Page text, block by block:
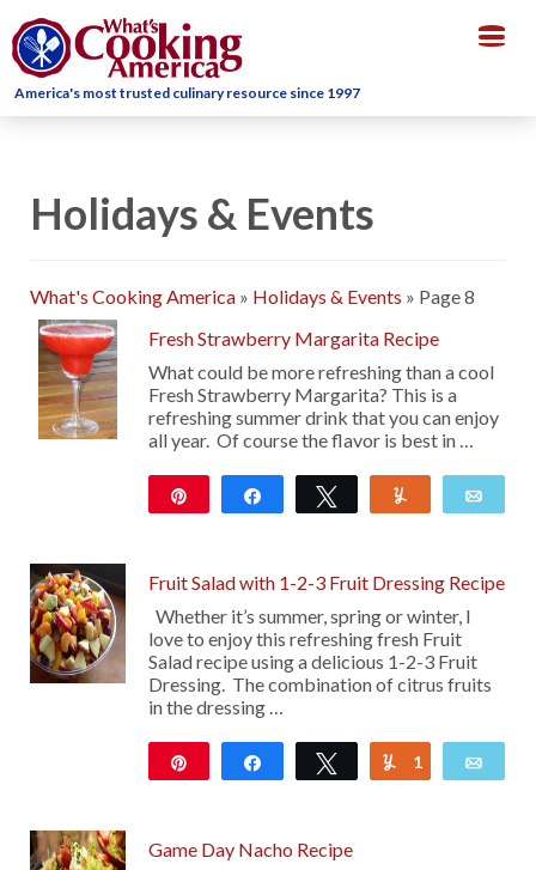
America's most trusted culinary resource since 1997
Holidays & Events
What's Cooking America » Holidays & Events » Page 8
Fresh Strawberry Margarita Recipe
What could be more refreshing than a cool
Fresh Strawberry Margarita? This is a
refreshing summer drink that you can enjoy
all year. Of course the flavor is best in …
Share Tweet
Fruit Salad with 1-2-3 Fruit Dressing Recipe
Whether it’s summer, spring or winter, I
love to enjoy this refreshing fresh Fruit
Salad recipe using a delicious 1-2-3 Fruit
Dressing. The combination of citrus fruits
in the dressing …
Share Tweet Yum
1
Game Day Nacho Recipe